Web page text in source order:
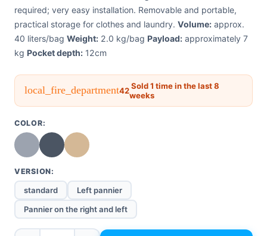
required; very easy installation. Removable and portable,
practical storage for clothes and laundry. Volume: approx.
40 liters/bag Weight: 2.0 kg/bag Payload: approximately 7
kg Pocket depth: 12cm
local_fire_department42Sold 1 time in the last 8
weeks
COLOR:
VERSION:
standard
Left pannier
Pannier on the right and left